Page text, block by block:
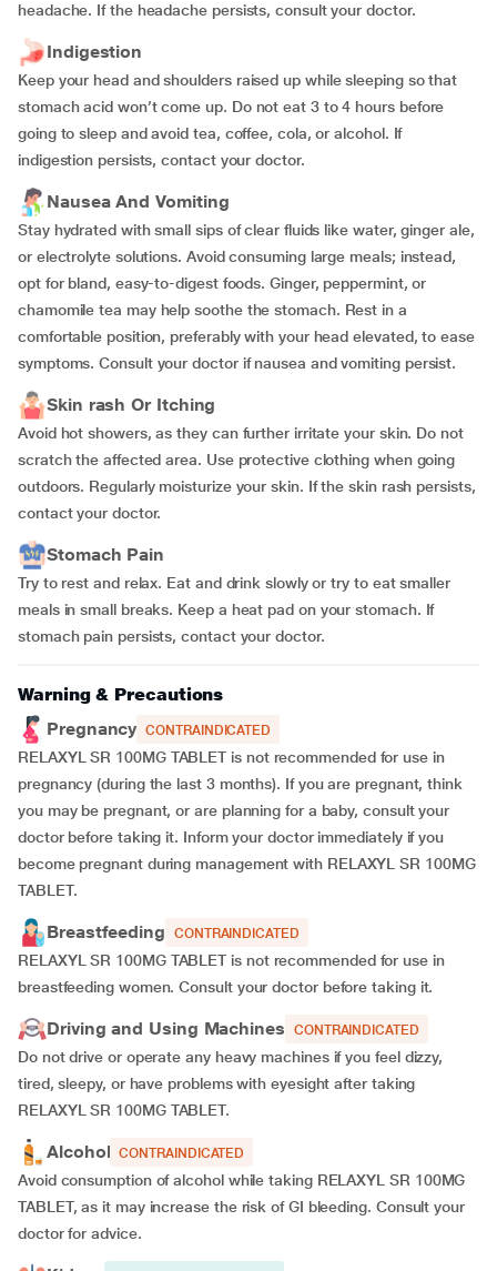
headache. If the headache persists, consult your doctor.
Indigestion
Keep your head and shoulders raised up while sleeping so that
stomach acid won’t come up. Do not eat 3 to 4 hours before
going to sleep and avoid tea, coffee, cola, or alcohol. If
indigestion persists, contact your doctor.
Nausea And Vomiting
Stay hydrated with small sips of clear fluids like water, ginger ale,
or electrolyte solutions. Avoid consuming large meals; instead,
opt for bland, easy-to-digest foods. Ginger, peppermint, or
chamomile tea may help soothe the stomach. Rest in a
comfortable position, preferably with your head elevated, to ease
symptoms. Consult your doctor if nausea and vomiting persist.
Skin rash Or Itching
Avoid hot showers, as they can further irritate your skin. Do not
scratch the affected area. Use protective clothing when going
outdoors. Regularly moisturize your skin. If the skin rash persists,
contact your doctor.
Stomach Pain
Try to rest and relax. Eat and drink slowly or try to eat smaller
meals in small breaks. Keep a heat pad on your stomach. If
stomach pain persists, contact your doctor.
Warning & Precautions
Pregnancy CONTRAINDICATED
RELAXYL SR 100MG TABLET is not recommended for use in
pregnancy (during the last 3 months). If you are pregnant, think
you may be pregnant, or are planning for a baby, consult your
doctor before taking it. Inform your doctor immediately if you
become pregnant during management with RELAXYL SR 100MG
TABLET.
Breastfeeding CONTRAINDICATED
RELAXYL SR 100MG TABLET is not recommended for use in
breastfeeding women. Consult your doctor before taking it.
Driving and Using Machines CONTRAINDICATED
Do not drive or operate any heavy machines if you feel dizzy,
tired, sleepy, or have problems with eyesight after taking
RELAXYL SR 100MG TABLET.
Alcohol CONTRAINDICATED
Avoid consumption of alcohol while taking RELAXYL SR 100MG
TABLET, as it may increase the risk of GI bleeding. Consult your
doctor for advice.